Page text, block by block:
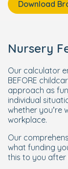
Download
Nursery
Our calculator
BEFORE
approach as
individual
whether you’re
workplace.
Our
what funding
this to you after